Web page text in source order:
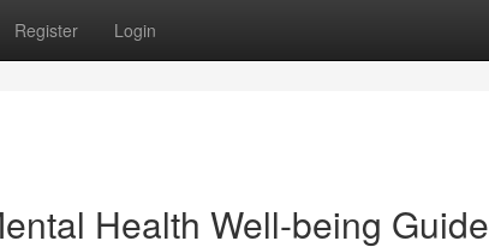
Register Login
Health Well-being Guide